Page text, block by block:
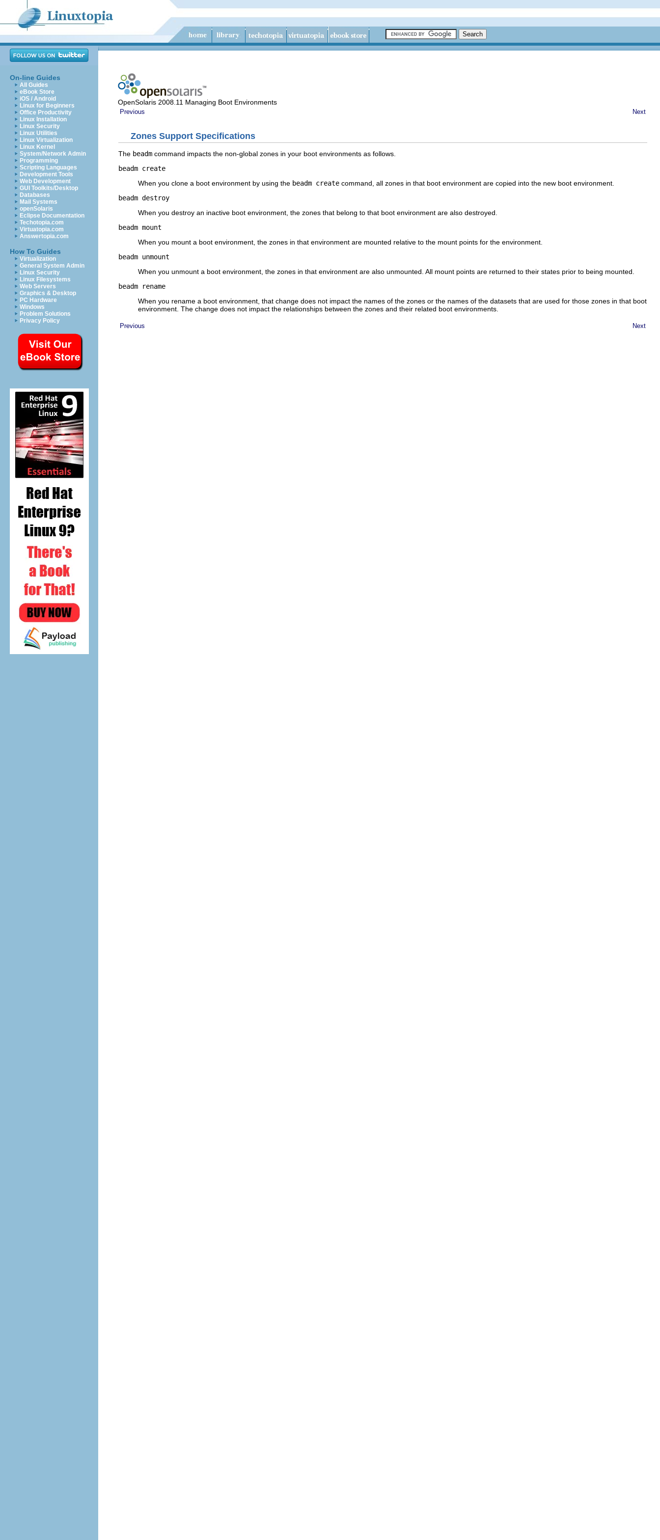
On-line Guides
All Guides
eBook Store
iOS / Android
Linux for Beginners
Office Productivity
Linux Installation
Linux Security
Linux Utilities
Linux Virtualization
Linux Kernel
System/Network Admin
Programming
Scripting Languages
Development Tools
Web Development
GUI Toolkits/Desktop
Databases
Mail Systems
openSolaris
Eclipse Documentation
Techotopia.com
Virtuatopia.com
Answertopia.com
How To Guides
Virtualization
General System Admin
Linux Security
Linux Filesystems
Web Servers
Graphics & Desktop
PC Hardware
Windows
Problem Solutions
Privacy Policy
OpenSolaris 2008.11 Managing Boot Environments
Previous Next
Zones Support Specifications
The beadm command impacts the non-global zones in your boot environments as follows.
beadm create
When you clone a boot environment by using the beadm create command, all zones in that boot environment are copied into the new boot environment.
beadm destroy
When you destroy an inactive boot environment, the zones that belong to that boot environment are also destroyed.
beadm mount
When you mount a boot environment, the zones in that environment are mounted relative to the mount points for the environment.
beadm unmount
When you unmount a boot environment, the zones in that environment are also unmounted. All mount points are returned to their states prior to being mounted.
beadm rename
When you rename a boot environment, that change does not impact the names of the zones or the names of the datasets that are used for those zones in that boot
environment. The change does not impact the relationships between the zones and their related boot environments.
Previous Next